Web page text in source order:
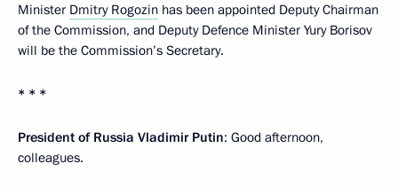
Minister Dmitry Rogozin has been appointed Deputy Chairman
of the Commission, and Deputy Defence Minister Yury Borisov
will be the Commission’s Secretary.
* * *
President of Russia Vladimir Putin: Good afternoon,
colleagues.